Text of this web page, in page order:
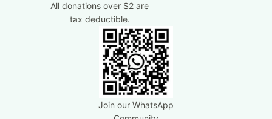
All donations over $2 are
tax deductible.
Join our WhatsApp